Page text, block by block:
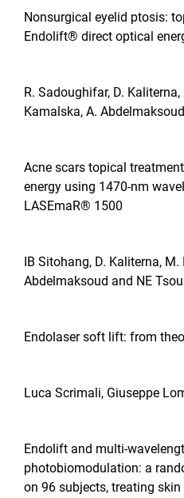
Nonsurgical eyelid ptosis:
Endolift® direct optical
R. Sadoughifar, D.
Kamalska, A.
Acne scars topical
energy using 1470-nm
LASEmaR® 1500
IB Sitohang, D. Kaliterna,
Abdelmaksoud and NE
Endolaser soft lift: from
Luca Scrimali, Giuseppe
Endolift and multi-
photobiomodulation: a
on 96 subjects, treating